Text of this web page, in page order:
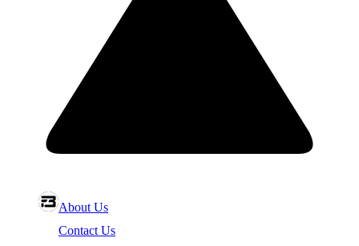
About Us
Contact Us